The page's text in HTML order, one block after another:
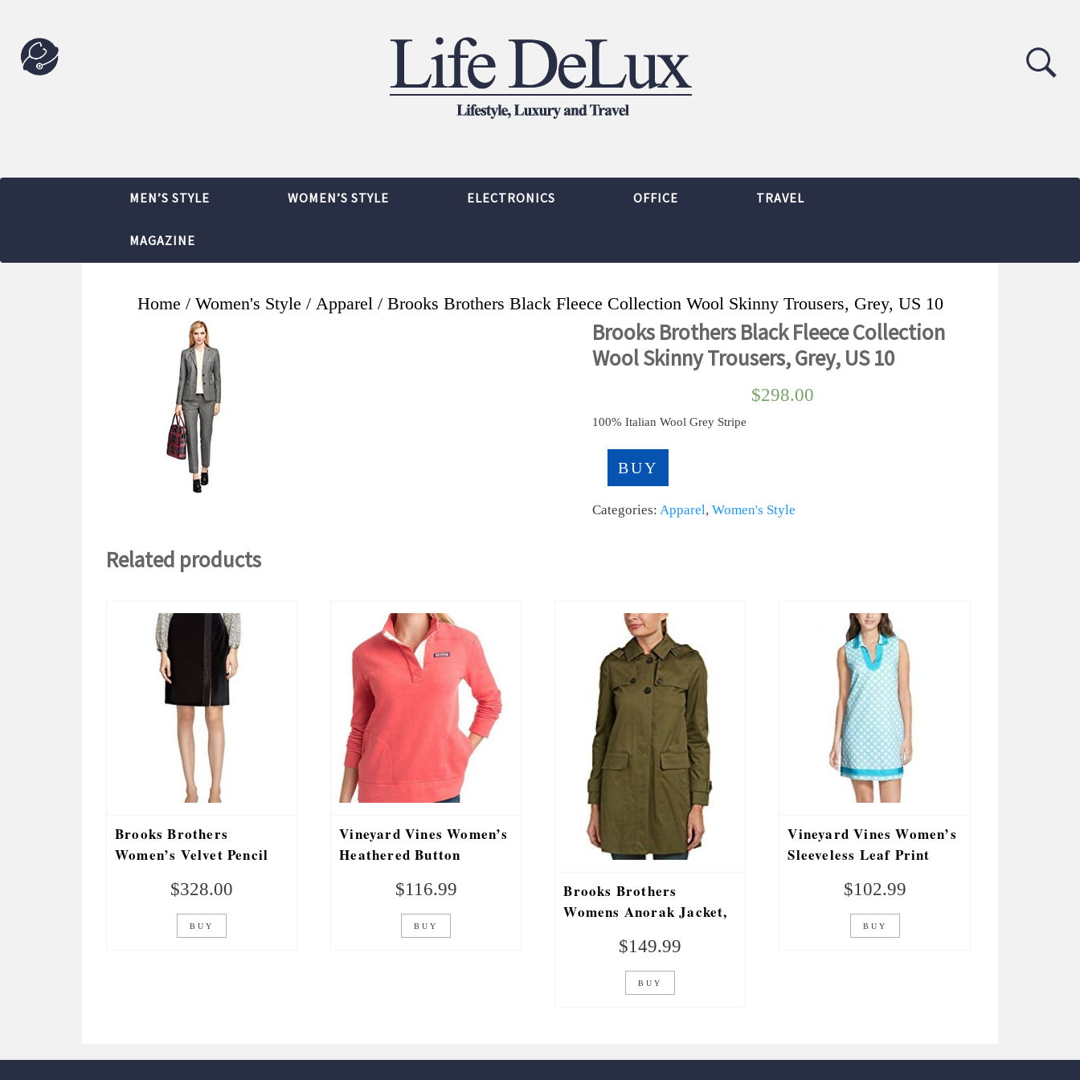
MEN’S STYLE WOMEN’S STYLE ELECTRONICS OFFICE TRAVEL
MAGAZINE
Home / Women's Style / Apparel/ Brooks Brothers Black Fleece Collection Wool Skinny Trousers, Grey, US 10
Brooks Brothers Black Fleece Collection
Wool Skinny Trousers, Grey, US 10
$298.00
100% Italian Wool Grey Stripe
BUY
Categories: Apparel, Women's Style
Related products
Brooks Brothers
Women’s Velvet Pencil
$328.00
BUY
Vineyard Vines Women’s
Heathered Button
$116.99
BUY
Brooks Brothers
Womens Anorak Jacket,
$149.99
BUY
Vineyard Vines Women’s
Sleeveless Leaf Print
2Q0571-376-4
$102.99
BUY